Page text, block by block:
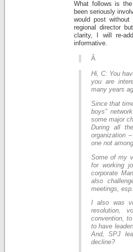
What follows is
been seriously
would post
regional director
clarity, I will re-
informative.
Â
Hi, C: You
you are
many years
Since that
boys”
some major
During all
organization
one not
Some of my
for working
corporate
also
meetings,
I also was
resolution,
convention,
to have
And, SPJ
decline?